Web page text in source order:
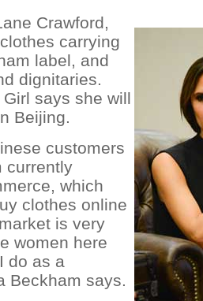
Crawford,
carrying
label, and
dignitaries.
says she will
Beijing.
customers
currently
which
clothes online
is very
women here
do as a
Beckham says.